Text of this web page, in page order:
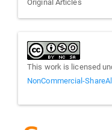
Original Articles
This work is licensed
NonCommercial-